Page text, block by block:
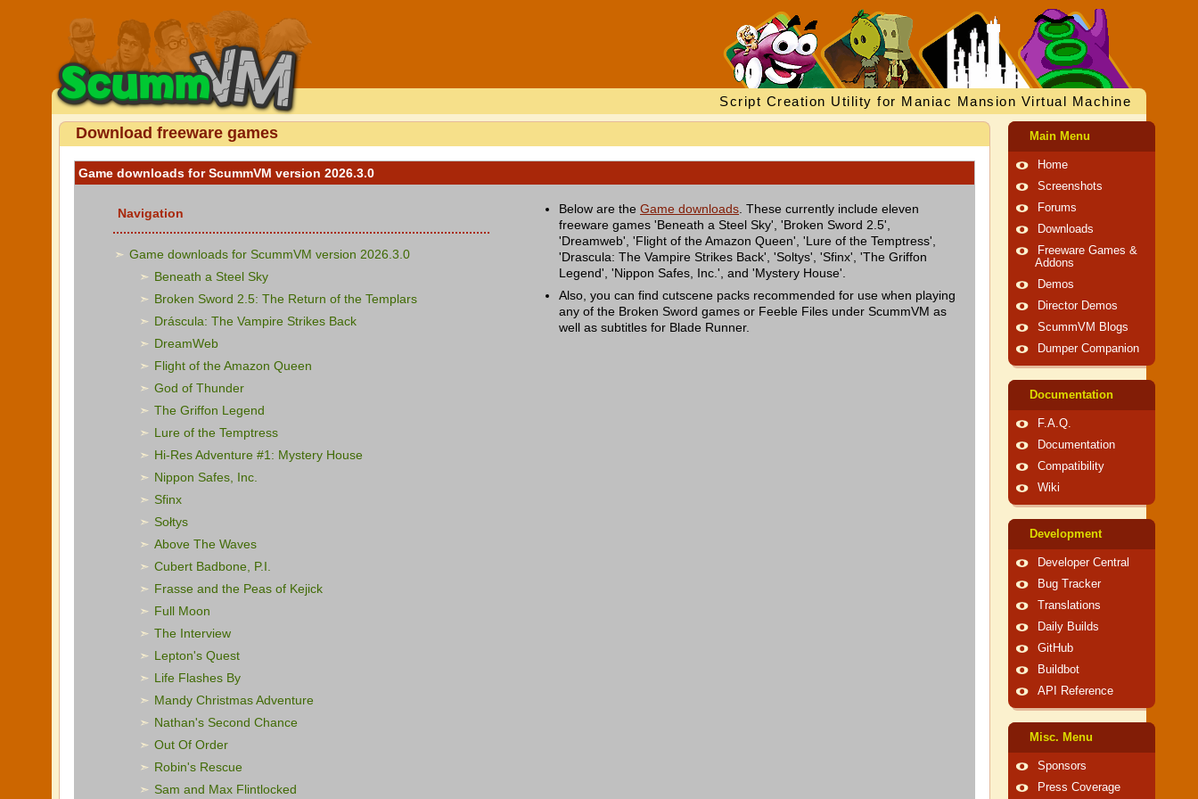
Script Creation Utility for Maniac Mansion Virtual Machine
Download freeware games
Game downloads for ScummVM version 2026.3.0
Navigation
Game downloads for ScummVM version 2026.3.0
Beneath a Steel Sky
Broken Sword 2.5: The Return of the Templars
Dráscula: The Vampire Strikes Back
DreamWeb
Flight of the Amazon Queen
God of Thunder
The Griffon Legend
Lure of the Temptress
Hi-Res Adventure #1: Mystery House
Nippon Safes, Inc.
Sfinx
Sołtys
Above The Waves
Cubert Badbone, P.I.
Frasse and the Peas of Kejick
Full Moon
The Interview
Lepton's Quest
Life Flashes By
Mandy Christmas Adventure
Nathan's Second Chance
Out Of Order
Robin's Rescue
Sam and Max Flintlocked
Below are the Game downloads . These currently include eleven
freeware games 'Beneath a Steel Sky', 'Broken Sword 2.5',
'Dreamweb', 'Flight of the Amazon Queen', 'Lure of the Temptress',
'Drascula: The Vampire Strikes Back', 'Soltys', 'Sfinx', 'The Griffon
Legend', 'Nippon Safes, Inc.', and 'Mystery House'.
Also, you can find cutscene packs recommended for use when playing
any of the Broken Sword games or Feeble Files under ScummVM as
well as subtitles for Blade Runner.
Main Menu
Home
Screenshots
Forums
Downloads
Freeware Games &
Addons
Demos
Director Demos
ScummVM Blogs
Dumper Companion
Documentation
F.A.Q.
Documentation
Compatibility
Wiki
Development
Developer Central
Bug Tracker
Translations
Daily Builds
GitHub
Buildbot
API Reference
Misc. Menu
Sponsors
Press Coverage